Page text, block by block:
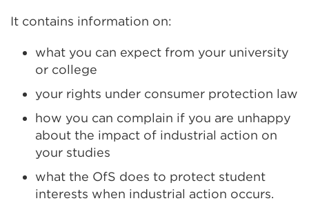
It contains information on:
what you can expect from your university
or college
your rights under consumer protection law
how you can complain if you are unhappy
about the impact of industrial action on
your studies
what the OfS does to protect student
interests when industrial action occurs.